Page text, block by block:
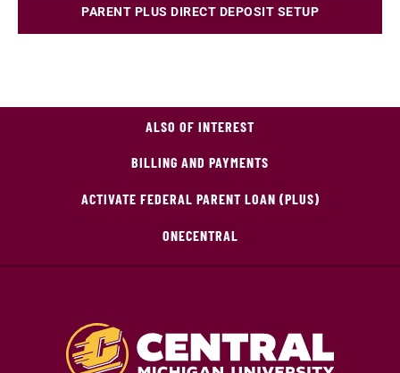
PARENT PLUS DIRECT DEPOSIT SETUP
ALSO OF INTEREST
BILLING AND PAYMENTS
ACTIVATE FEDERAL PARENT LOAN (PLUS)
ONECENTRAL